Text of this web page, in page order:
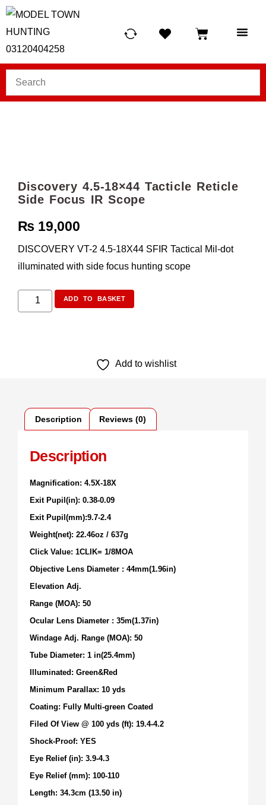
Discovery 4.5-18×44 Tacticle Reticle
Side Focus IR Scope
₨ 19,000
DISCOVERY VT-2 4.5-18X44 SFIR Tactical Mil-dot
illuminated with side focus hunting scope
ADD TO BASKET
Add to wishlist
Description Reviews (0)
Description
Magnification: 4.5X-18X
Exit Pupil(in): 0.38-0.09
Exit Pupil(mm):9.7-2.4
Weight(net): 22.46oz / 637g
Click Value: 1CLIK= 1/8MOA
Objective Lens Diameter : 44mm(1.96in)
Elevation Adj.
Range (MOA): 50
Ocular Lens Diameter : 35m(1.37in)
Windage Adj. Range (MOA): 50
Tube Diameter: 1 in(25.4mm)
Illuminated: Green&Red
Minimum Parallax: 10 yds
Coating: Fully Multi-green Coated
Filed Of View @ 100 yds (ft): 19.4-4.2
Shock-Proof: YES
Eye Relief (in): 3.9-4.3
Eye Relief (mm): 100-110
Length: 34.3cm (13.50 in)